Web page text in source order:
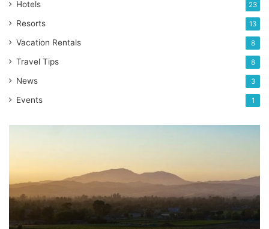
Hotels 23
Resorts 13
Vacation Rentals 8
Travel Tips 8
News 3
Events 1
visit
California